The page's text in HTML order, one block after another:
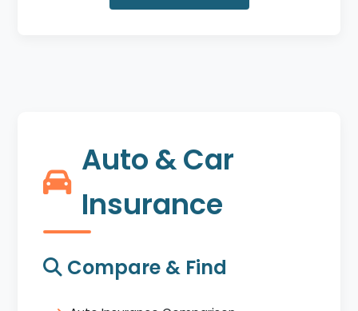
Auto & Car
Insurance
Compare & Find